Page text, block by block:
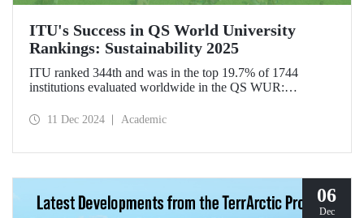
ITU's Success in QS World University
Rankings: Sustainability 2025
ITU ranked 344th and was in the top 19.7% of 1744
institutions evaluated worldwide in the QS WUR:
institutions in Asia and 158th globally in the
11 Dec 2024 Academic
06
Dec